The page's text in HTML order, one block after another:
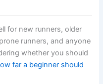
for new runners, older
runners, and anyone
whether you should
far a beginner should